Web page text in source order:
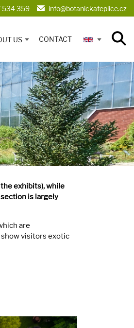
534 359 info@botanickateplice.cz
US CONTACT
exhibits), while
is largely
are
visitors exotic